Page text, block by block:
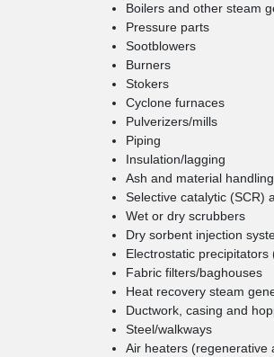
Boilers and other steam
Pressure parts
Sootblowers
Burners
Stokers
Cyclone furnaces
Pulverizers/mills
Piping
Insulation/lagging
Ash and material
Selective catalytic (SCR)
Wet or dry scrubbers
Dry sorbent injection
Electrostatic precipitators
Fabric filters/baghouses
Heat recovery steam
Ductwork, casing and
Steel/walkways
Air heaters (regenerative